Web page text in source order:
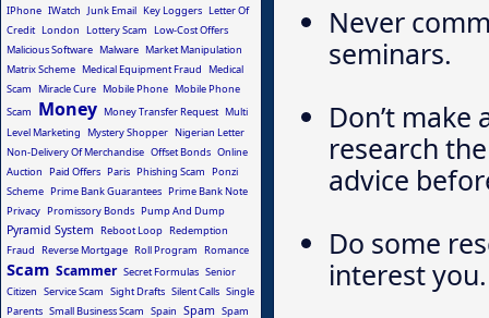
Never
seminars.
Don’t
research
advice
Do some
interest you.
IPhone IWatch Junk Email Key Loggers Letter Of
Credit London Lottery Scam
Low-Cost Offers
Malicious Software Malware Market Manipulation
Matrix Scheme Medical Equipment Fraud
Medical
Scam
Miracle Cure Mobile Phone Mobile Phone
Scam
Money Money Transfer Request Multi
Level Marketing
Mystery Shopper Nigerian Letter
Non-Delivery Of Merchandise Offset Bonds Online
Auction
Paid Offers Paris Phishing Scam
Ponzi
Scheme Prime Bank Guarantees Prime Bank Note
Privacy Promissory Bonds Pump And Dump
Pyramid System Reboot Loop Redemption
Fraud
Reverse Mortgage Roll Program Romance
Scam Scammer Secret Formulas Senior
Citizen Service Scam Sight Drafts Silent Calls Single
Parents Small Business Scam Spain Spam Spam